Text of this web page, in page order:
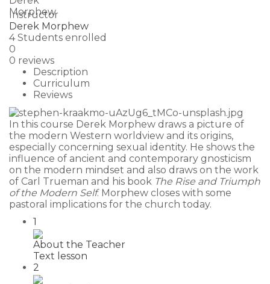
Instructor
Derek Morphew
4Students enrolled
0
0 reviews
Description
Curriculum
Reviews
In this course Derek Morphew draws a picture of
the modern Western worldview and its origins,
especially concerning sexual identity. He shows the
influence of ancient and contemporary gnosticism
on the modern mindset and also draws on the work
of Carl Trueman and his book The Rise and Triumph
of the Modern Self. Morphew closes with some
pastoral implications for the church today.
1
About the Teacher
Text lesson
2